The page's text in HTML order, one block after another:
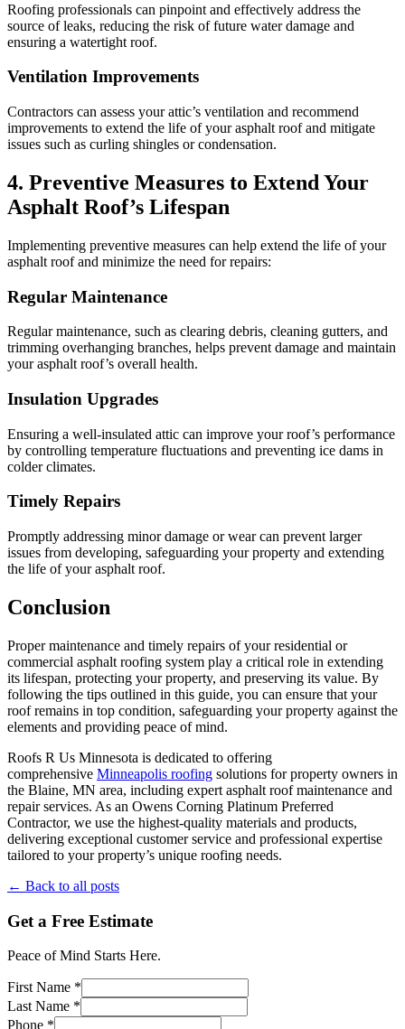
Roofing professionals can pinpoint and effectively address the
source of leaks, reducing the risk of future water damage and
ensuring a watertight roof.
Ventilation Improvements
Contractors can assess your attic’s ventilation and recommend
improvements to extend the life of your asphalt roof and mitigate
issues such as curling shingles or condensation.
4. Preventive Measures to Extend Your
Asphalt Roof’s Lifespan
Implementing preventive measures can help extend the life of your
asphalt roof and minimize the need for repairs:
Regular Maintenance
Regular maintenance, such as clearing debris, cleaning gutters, and
trimming overhanging branches, helps prevent damage and maintain
your asphalt roof’s overall health.
Insulation Upgrades
Ensuring a well-insulated attic can improve your roof’s performance
by controlling temperature fluctuations and preventing ice dams in
colder climates.
Timely Repairs
Promptly addressing minor damage or wear can prevent larger
issues from developing, safeguarding your property and extending
the life of your asphalt roof.
Conclusion
Proper maintenance and timely repairs of your residential or
commercial asphalt roofing system play a critical role in extending
its lifespan, protecting your property, and preserving its value. By
following the tips outlined in this guide, you can ensure that your
roof remains in top condition, safeguarding your property against the
elements and providing peace of mind.
Roofs R Us Minnesota is dedicated to offering
comprehensive Minneapolis roofing solutions for property owners in
the Blaine, MN area, including expert asphalt roof maintenance and
repair services. As an Owens Corning Platinum Preferred
Contractor, we use the highest-quality materials and products,
delivering exceptional customer service and professional expertise
tailored to your property’s unique roofing needs.
← Back to all posts
Get a Free Estimate
Peace of Mind Starts Here.
First Name *
Last Name *
Phone *